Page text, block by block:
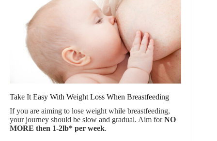
Take It Easy With Weight Loss When Breastfeeding
If you are aiming to lose weight while breastfeeding,
your journey should be slow and gradual. Aim forNO
MORE then 1-2lb* per week.